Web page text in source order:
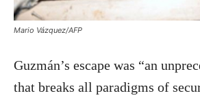
Mario Vázquez/AFP
Guzmán’s escape was “an
that breaks all paradigms of